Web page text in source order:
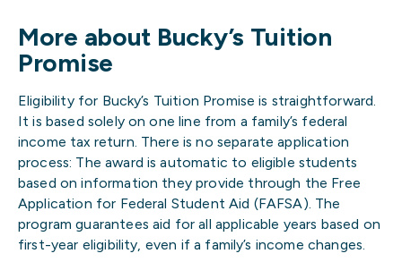
More about Bucky’s Tuition
Promise
Eligibility for Bucky’s Tuition Promise is straightforward.
It is based solely on one line from a family’s federal
income tax return. There is no separate application
process: The award is automatic to eligible students
based on information they provide through the Free
Application for Federal Student Aid (FAFSA). The
program guarantees aid for all applicable years based on
first-year eligibility, even if a family’s income changes.